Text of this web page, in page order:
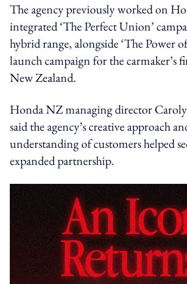
The agency previously worked on
integrated ‘The Perfect Union’
hybrid range, alongside ‘The Power
launch campaign for the carmaker’s
New Zealand.
Honda NZ managing director
said the agency’s creative approach
understanding of customers helped
expanded partnership.